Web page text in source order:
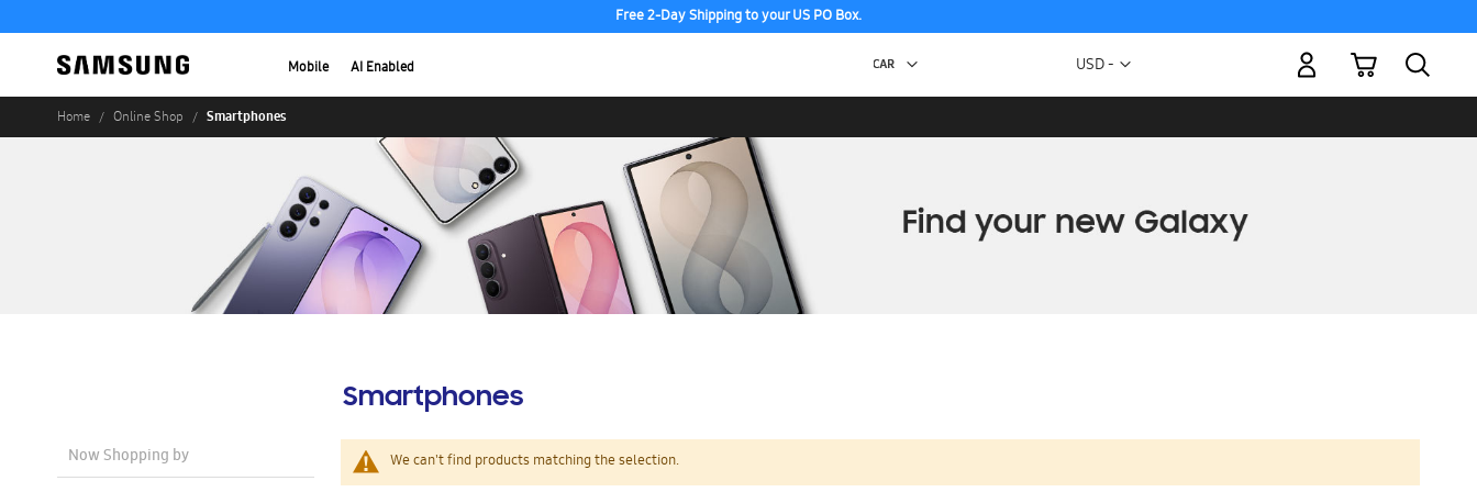
Free 2-Day Shipping to your US PO Box.
Mobile AI Enabled Currency
USD -
My Cart
Home Online Shop Smartphones
Smartphones
We can't find products matching the selection.
Now Shopping by